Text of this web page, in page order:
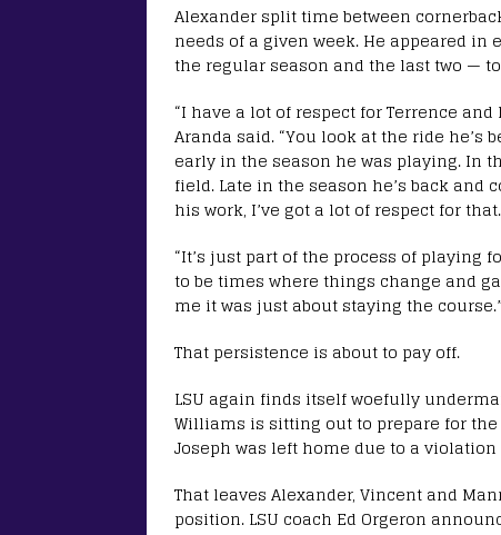
Alexander split time between
needs of a given week. He appeared
the regular season and the last two —
“I have a lot of respect for Terrence
Aranda said. “You look at the ride
early in the season he was playing. In
field. Late in the season he’s back and
his work, I’ve got a lot of respect for
“It’s just part of the process of playing
to be times where things change and
me it was just about staying the course.”
That persistence is about to pay off.
LSU again finds itself woefully
Williams is sitting out to prepare for
Joseph was left home due to a
That leaves Alexander, Vincent and
position. LSU coach Ed Orgeron